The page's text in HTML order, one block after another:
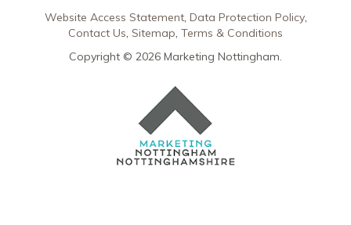
Website Access Statement Data Protection Policy
Contact Us Sitemap Terms & Conditions
Copyright © 2026 Marketing Nottingham.